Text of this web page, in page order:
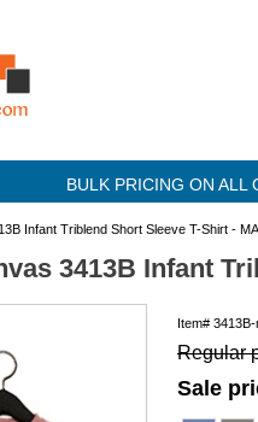
BULK PRICING ON ALL
Infant Triblend Short Sleeve T-Shirt -
3413B Infant
Item#
Regular
Sale